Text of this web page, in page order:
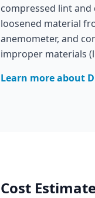
compressed lint
loosened material
anemometer, and
improper materials
Learn more about
Cost